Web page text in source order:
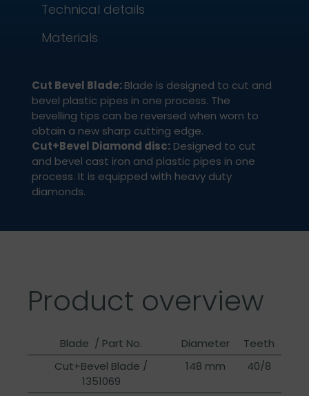
Technical details
Materials
Cut Bevel Blade:Blade is designed to cut and
bevel plastic pipes in one process. The
bevelling tips can be reversed when worn to
obtain a new sharp cutting edge.
Cut+Bevel Diamond disc: Designed to cut
and bevel cast iron and plastic pipes in one
process. It is equipped with heavy duty
diamonds.
Product overview
Blade / Part No. Diameter
Teeth
Cut+Bevel Blade /
1351069
148 mm 40/8